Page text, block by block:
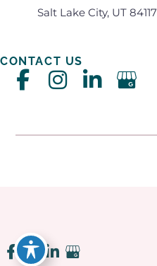
Salt Lake City, UT 84117
CONTACT US